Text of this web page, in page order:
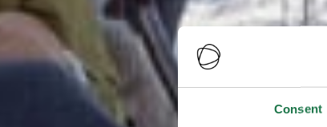
Consent